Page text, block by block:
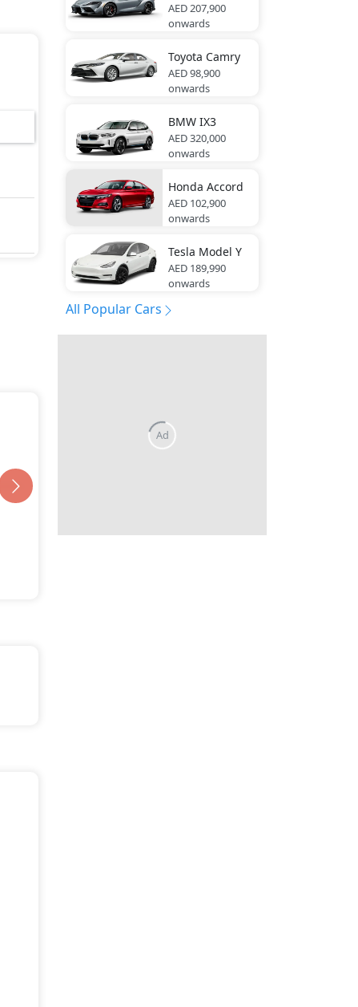
AED 207,900
onwards
Toyota Camry
AED 98,900
onwards
BMW IX3
AED 320,000
onwards
Honda Accord
AED 102,900
onwards
Tesla Model Y
AED 189,990
onwards
All Popular Cars
Ad